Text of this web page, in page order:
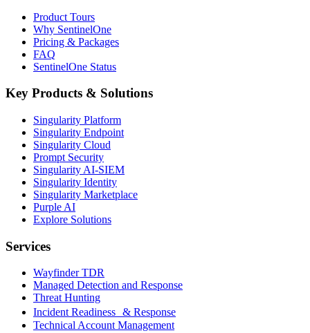
Product Tours
Why SentinelOne
Pricing & Packages
FAQ
SentinelOne Status
Key Products & Solutions
Singularity Platform
Singularity Endpoint
Singularity Cloud
Prompt Security
Singularity AI-SIEM
Singularity Identity
Singularity Marketplace
Purple AI
Explore Solutions
Services
Wayfinder TDR
Managed Detection and Response
Threat Hunting
Incident Readiness & Response
Technical Account Management